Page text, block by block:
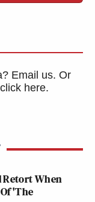
Email us. Or
here.
Retort When
'The